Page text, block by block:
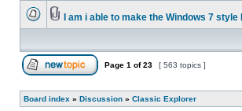
I am i able to make the Windows 7
Page 1 of23 [ 563 topics ]
Board index » Discussion » Classic Explorer